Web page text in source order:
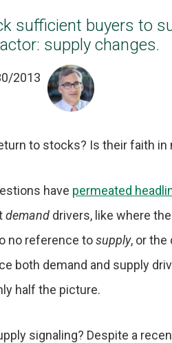
sufficient buyers to
supply changes.
2013
to stocks? Is their faith in
have permeated
demand drivers, like where
no reference tosupply, or
both demand and supply
half the picture.
signaling? Despite a